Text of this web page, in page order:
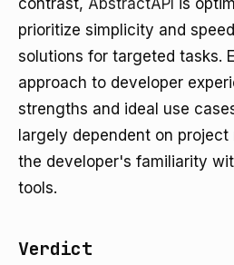
contrast, AbstractAPI
is
prioritize simplicity and
solutions for targeted tasks.
approach to developer
strengths and ideal use
largely dependent on
the developer's familiarity
tools.
Verdict